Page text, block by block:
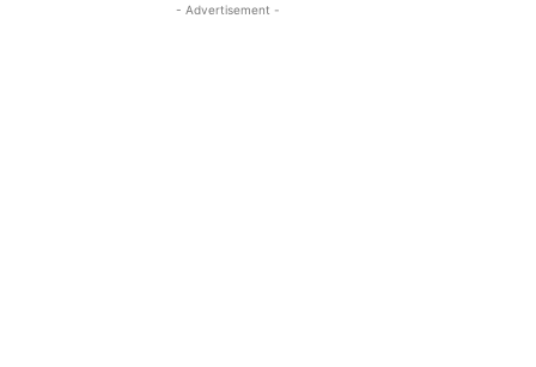
- Advertisement -